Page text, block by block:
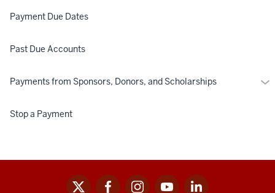
Payment Due Dates
Past Due Accounts
Payments from Sponsors, Donors, and Scholarships
Stop a Payment
x facebookinstagramyoutubelinkedin